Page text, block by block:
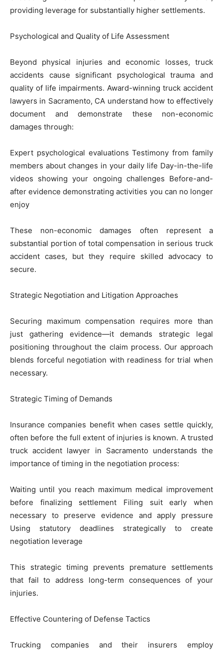
providing leverage for substantially higher settlements.
Psychological and Quality of Life Assessment
Beyond physical injuries and economic losses, truck
accidents cause significant psychological trauma and
quality of life impairments. Award-winning truck accident
lawyers in Sacramento, CA understand how to effectively
document and demonstrate these non-economic
damages through:
Expert psychological evaluations Testimony from family
members about changes in your daily life Day-in-the-life
videos showing your ongoing challenges Before-and-
after evidence demonstrating activities you can no longer
enjoy
These non-economic damages often represent a
substantial portion of total compensation in serious truck
accident cases, but they require skilled advocacy to
secure.
Strategic Negotiation and Litigation Approaches
Securing maximum compensation requires more than
just gathering evidence—it demands strategic legal
positioning throughout the claim process. Our approach
blends forceful negotiation with readiness for trial when
necessary.
Strategic Timing of Demands
Insurance companies benefit when cases settle quickly,
often before the full extent of injuries is known. A trusted
truck accident lawyer in Sacramento understands the
importance of timing in the negotiation process:
Waiting until you reach maximum medical improvement
before finalizing settlement Filing suit early when
necessary to preserve evidence and apply pressure
Using statutory deadlines strategically to create
negotiation leverage
This strategic timing prevents premature settlements
that fail to address long-term consequences of your
injuries.
Effective Countering of Defense Tactics
Trucking companies and their insurers employ